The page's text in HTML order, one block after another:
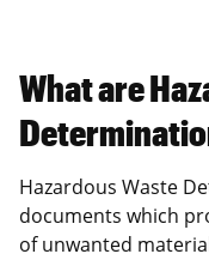
What are
Hazardous Waste
documents which
of unwanted